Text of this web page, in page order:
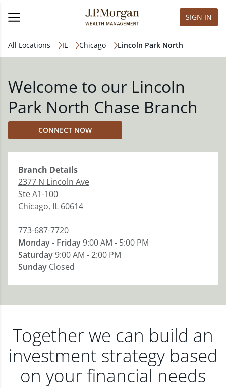
SIGN IN
All Locations IL Chicago Lincoln Park North
Welcome to our Lincoln
Park North Chase Branch
CONNECT NOW
Branch Details
2377 N Lincoln Ave
Ste A1-100
Chicago, IL 60614
773-687-7720
Monday - Friday9:00 AM - 5:00 PM
Saturday9:00 AM - 2:00 PM
Sunday Closed
Together we can build an
investment strategy based
on your financial needs